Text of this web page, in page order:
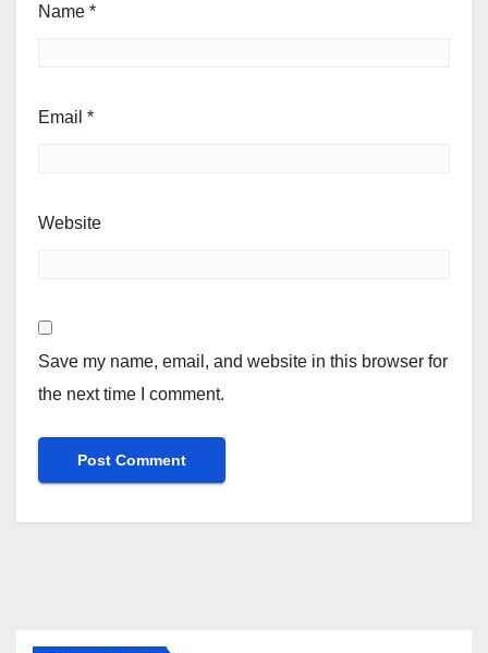
Name *
Email *
Website
Save my name, email, and website in this browser for
the next time I comment.